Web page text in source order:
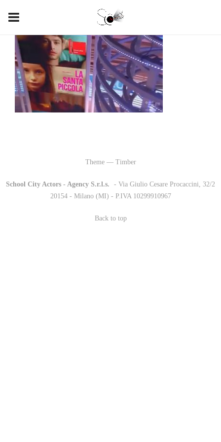
Theme — Timber
School City Actors - Agency S.r.l.s.
- Via Giulio Cesare Procaccini, 32/2
20154 - Milano (MI) - P.IVA 10299910967
Back to top